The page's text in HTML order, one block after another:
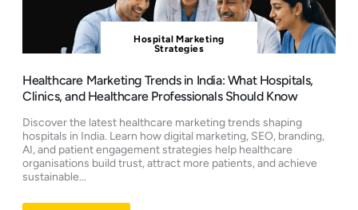
Hospital Marketing
Strategies
Healthcare Marketing Trends in India: What Hospitals,
Clinics, and Healthcare Professionals Should Know
Discover the latest healthcare marketing trends shaping
hospitals in India. Learn how digital marketing, SEO, branding,
AI, and patient engagement strategies help healthcare
organisations build trust, attract more patients, and achieve
sustainable...